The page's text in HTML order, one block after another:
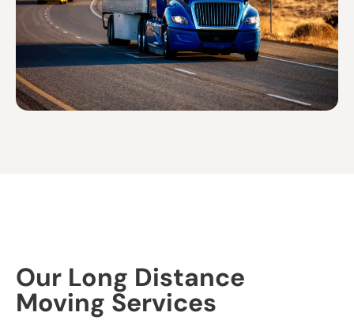
Our Long Distance
Moving Services